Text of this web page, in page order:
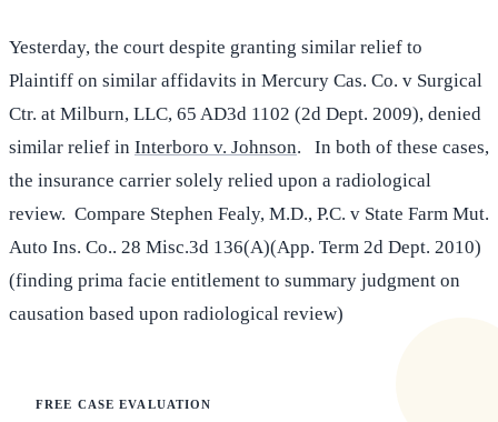
Yesterday, the court despite granting similar relief to
Plaintiff on similar affidavits in Mercury Cas. Co. v Surgical
Ctr. at Milburn, LLC, 65 AD3d 1102 (2d Dept. 2009), denied
similar relief in Interboro v. Johnson. In both of these cases,
the insurance carrier solely relied upon a radiological
review. Compare Stephen Fealy, M.D., P.C. v State Farm Mut.
Auto Ins. Co.. 28 Misc.3d 136(A)(App. Term 2d Dept. 2010)
(finding prima facie entitlement to summary judgment on
causation based upon radiological review)
FREE CASE EVALUATION